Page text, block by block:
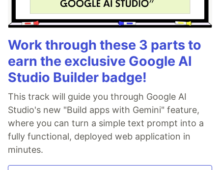
Work through these 3 parts to
earn the exclusive Google AI
Studio Builder badge!
This track will guide you through Google AI
Studio's new "Build apps with Gemini" feature,
where you can turn a simple text prompt into a
fully functional, deployed web application in
minutes.